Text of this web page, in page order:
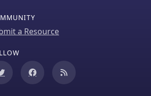
a Resource